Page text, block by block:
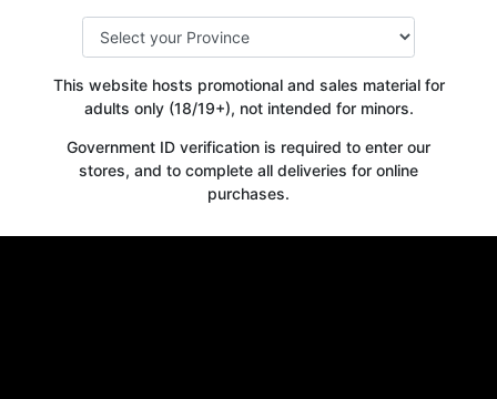
This website hosts promotional and sales material for
adults only (18/19+), not intended for minors.
Government ID verification is required to enter our
stores, and to complete all deliveries for online
purchases.